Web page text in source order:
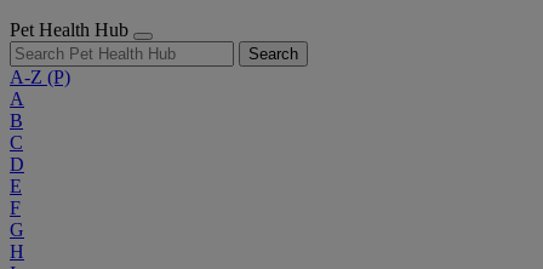
Pet Health Hub
Search
A-Z (P)
A
B
C
D
E
F
G
H